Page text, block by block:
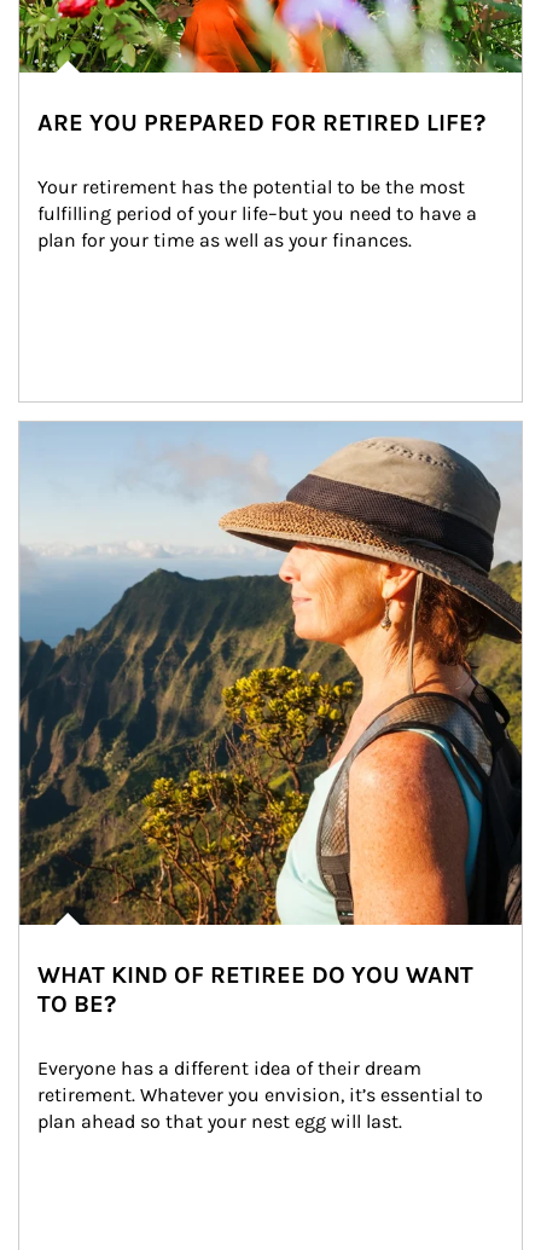
ARE YOU PREPARED FOR RETIRED LIFE?
Your retirement has the potential to be the most
fulfilling period of your life–but you need to have a
plan for your time as well as your finances.
WHAT KIND OF RETIREE DO YOU WANT
TO BE?
Everyone has a different idea of their dream
retirement. Whatever you envision, it’s essential to
plan ahead so that your nest egg will last.